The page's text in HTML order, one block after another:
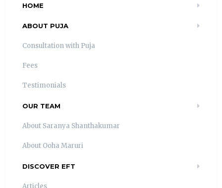
HOME
ABOUT PUJA
Consultation with Puja
Fees
Testimonials
OUR TEAM
About Saranya Shanthakumar
About Ooha Maruri
DISCOVER EFT
Articles